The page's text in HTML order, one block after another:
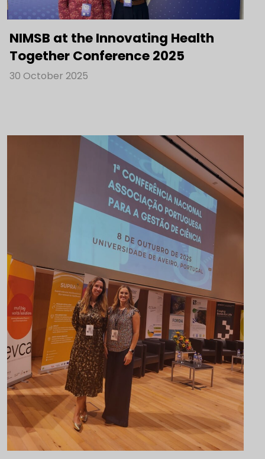
NIMSB at the Innovating Health
Together Conference 2025
30 October 2025